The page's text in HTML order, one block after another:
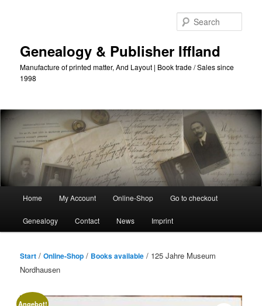
Genealogy & Publisher Iffland
Manufacture of printed matter, And Layout | Book trade / Sales since
1998
Home My Account Online-Shop Go to checkout
Genealogy Contact News Imprint
Start /Online-Shop / Books available / 125 Jahre Museum
Nordhausen
Angebot!